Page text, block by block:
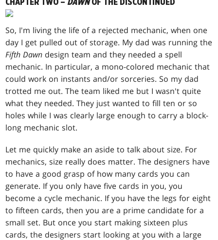
CHAPTER TWO –DAWNOF THE DISCONTINUED
So, I'm living the life of a rejected mechanic, when one
day I get pulled out of storage. My dad was running the
Fifth Dawn design team and they needed a spell
mechanic. In particular, a mono-colored mechanic that
could work on instants and/or sorceries. So my dad
trotted me out. The team liked me but I wasn't quite
what they needed. They just wanted to fill ten or so
holes while I was clearly large enough to carry a block-
long mechanic slot.
Let me quickly make an aside to talk about size. For
mechanics, size really does matter. The designers have
to have a good grasp of how many cards you can
generate. If you only have five cards in you, you
become a cycle mechanic. If you have the legs for eight
to fifteen cards, then you are a prime candidate for a
small set. But once you start making sixteen plus
cards, the designers start looking at you with a large